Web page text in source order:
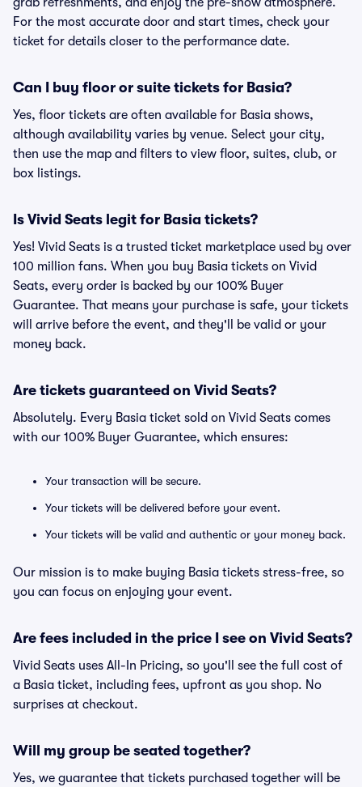
For the most accurate door and start times, check your
ticket for details closer to the performance date.
Can I buy floor or suite tickets for Basia?
Yes, floor tickets are often available for Basia shows,
although availability varies by venue. Select your city,
then use the map and filters to view floor, suites, club, or
box listings.
Is Vivid Seats legit for Basia tickets?
Yes! Vivid Seats is a trusted ticket marketplace used by over
100 million fans. When you buy Basia tickets on Vivid
Seats, every order is backed by our 100% Buyer
Guarantee. That means your purchase is safe, your tickets
will arrive before the event, and they'll be valid or your
money back.
Are tickets guaranteed on Vivid Seats?
Absolutely. Every Basia ticket sold on Vivid Seats comes
with our 100% Buyer Guarantee, which ensures:
Your transaction will be secure.
Your tickets will be delivered before your event.
Your tickets will be valid and authentic or your money back.
Our mission is to make buying Basia tickets stress-free, so
you can focus on enjoying your event.
Are fees included in the price I see on Vivid Seats?
Vivid Seats uses All-In Pricing, so you'll see the full cost of
a Basia ticket, including fees, upfront as you shop. No
surprises at checkout.
Will my group be seated together?
Yes, we guarantee that tickets purchased together will be